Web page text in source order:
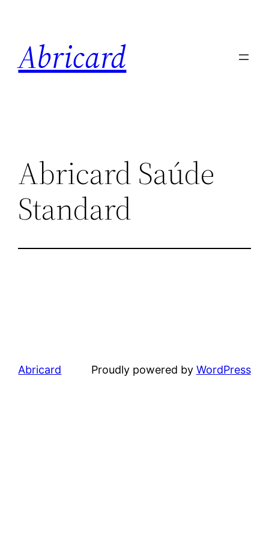
content
Abricard
Abricard Saúde
Standard
Abricard Proudly powered by WordPress